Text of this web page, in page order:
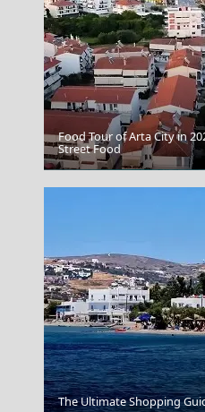
Volos City
Malta
Food Tour of Arta City in
Street Food
The Ultimate Shopping